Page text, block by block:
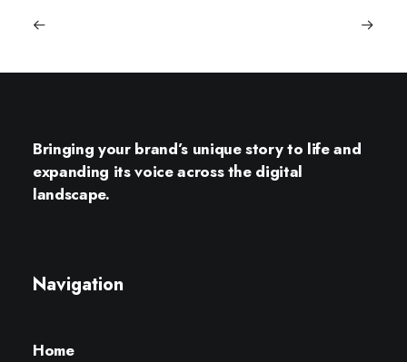
Bringing your brand’s unique story to life and
expanding its voice across the digital
landscape.
Navigation
Home